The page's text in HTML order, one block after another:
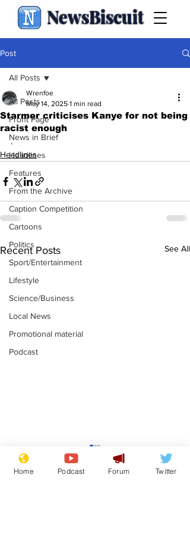
NewsBiscuit
Post
All Posts
Front Page
News in Brief
Headlines
Features
From the Archive
Caption Competition
Cartoons
Politics
Sport/Entertainment
Lifestyle
Science/Business
Local News
Promotional material
Podcast
All Posts
Starmer criticises Kanye for not being
racist enough
Wrenfoe
May 14, 2025 1 min read
.
Headlines
Recent Posts See All
Mental health
centres to open in
banks and libraries –
Home Podcast Forum Twitter